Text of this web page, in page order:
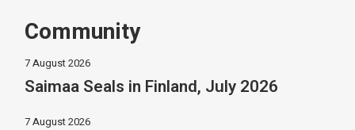
Community
7 August 2026
Saimaa Seals in Finland, July 2026
7 August 2026